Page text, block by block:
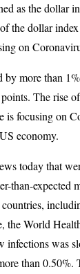
as the dollar
the dollar
on
more than
The rise
is focusing on
economy.
today that
than-expected
the World
infections was
than 0.50%.